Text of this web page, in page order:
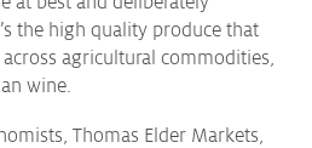
the high quality produce that
agricultural commodities,
wine.
Thomas Elder Markets,